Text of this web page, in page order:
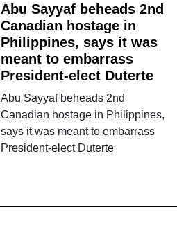
Abu Sayyaf beheads 2nd
Canadian hostage in
Philippines, says it was
meant to embarrass
President-elect Duterte
Abu Sayyaf beheads 2nd
Canadian hostage in Philippines,
says it was meant to embarrass
President-elect Duterte